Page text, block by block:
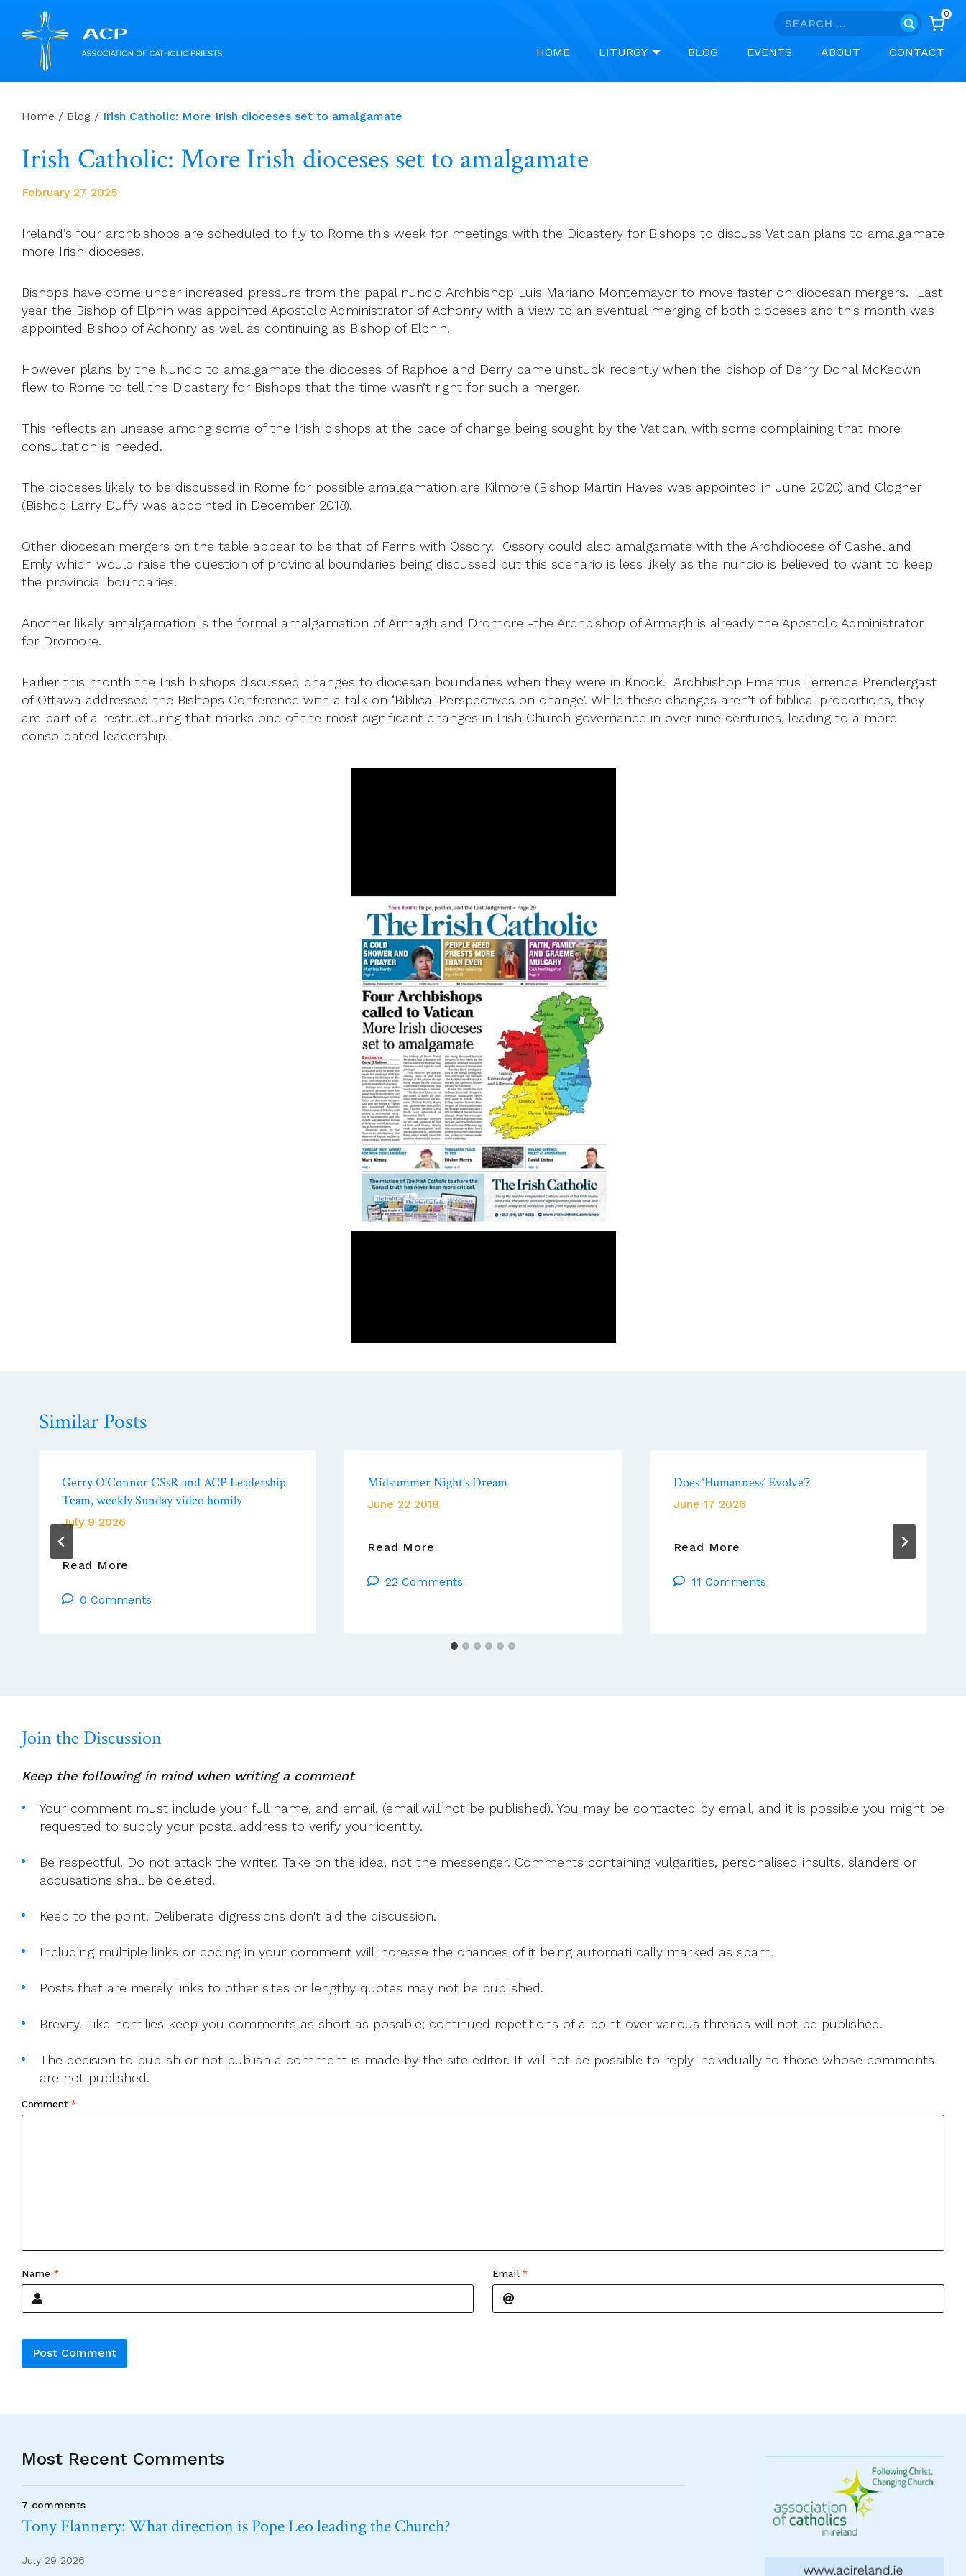
Search
0
HOME LITURGY BLOG EVENTS ABOUT CONTACT
Home / Blog / Irish Catholic: More Irish dioceses set to amalgamate
Irish Catholic: More Irish dioceses set to amalgamate
February 27 2025
Ireland’s four archbishops are scheduled to fly to Rome this week for meetings with the Dicastery for Bishops to discuss Vatican plans to amalgamate
more Irish dioceses.
Bishops have come under increased pressure from the papal nuncio Archbishop Luis Mariano Montemayor to move faster on diocesan mergers. Last
year the Bishop of Elphin was appointed Apostolic Administrator of Achonry with a view to an eventual merging of both dioceses and this month was
appointed Bishop of Achonry as well as continuing as Bishop of Elphin.
However plans by the Nuncio to amalgamate the dioceses of Raphoe and Derry came unstuck recently when the bishop of Derry Donal McKeown
flew to Rome to tell the Dicastery for Bishops that the time wasn’t right for such a merger.
This reflects an unease among some of the Irish bishops at the pace of change being sought by the Vatican, with some complaining that more
consultation is needed.
The dioceses likely to be discussed in Rome for possible amalgamation are Kilmore (Bishop Martin Hayes was appointed in June 2020) and Clogher
(Bishop Larry Duffy was appointed in December 2018).
Other diocesan mergers on the table appear to be that of Ferns with Ossory. Ossory could also amalgamate with the Archdiocese of Cashel and
Emly which would raise the question of provincial boundaries being discussed but this scenario is less likely as the nuncio is believed to want to keep
the provincial boundaries.
Another likely amalgamation is the formal amalgamation of Armagh and Dromore -the Archbishop of Armagh is already the Apostolic Administrator
for Dromore.
Earlier this month the Irish bishops discussed changes to diocesan boundaries when they were in Knock. Archbishop Emeritus Terrence Prendergast
of Ottawa addressed the Bishops Conference with a talk on ‘Biblical Perspectives on change’. While these changes aren’t of biblical proportions, they
are part of a restructuring that marks one of the most significant changes in Irish Church governance in over nine centuries, leading to a more
consolidated leadership.
Similar Posts
Gerry O’Connor CSsR and ACP Leadership
Team, weekly Sunday video homily
July 9 2026
Read More
CSsR
Homily
0 Comments
Midsummer Night’s Dream
June 22 2018
Read More
Dream
22 Comments
Does ‘Humanness’ Evolve’?
June 17 2026
Read More
Evolve’?
11 Comments
Join the Discussion
Keep the following in mind when writing a comment
Your comment must include your full name, and email. (email will not be published). You may be contacted by email, and it is possible you might be
requested to supply your postal address to verify your identity.
Be respectful. Do not attack the writer. Take on the idea, not the messenger. Comments containing vulgarities, personalised insults, slanders or
accusations shall be deleted.
Keep to the point. Deliberate digressions don't aid the discussion.
Including multiple links or coding in your comment will increase the chances of it being automati cally marked as spam.
Posts that are merely links to other sites or lengthy quotes may not be published.
Brevity. Like homilies keep you comments as short as possible; continued repetitions of a point over various threads will not be published.
The decision to publish or not publish a comment is made by the site editor. It will not be possible to reply individually to those whose comments
are not published.
Comment *
Name * Email *
Most Recent Comments
7 comments
Tony Flannery: What direction is Pope Leo leading the Church?
July 29 2026